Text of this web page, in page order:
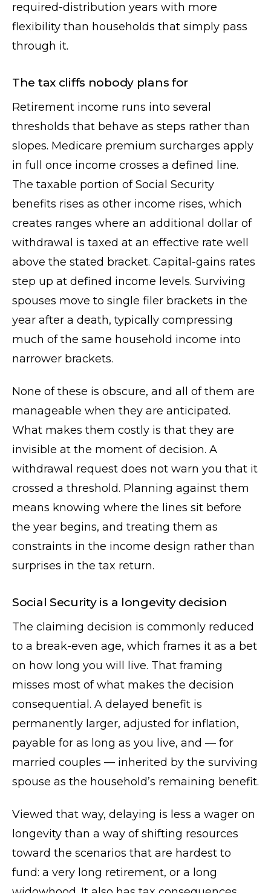
required-distribution years with more
flexibility than households that simply pass
through it.
The tax cliffs nobody plans for
Retirement income runs into several
thresholds that behave as steps rather than
slopes. Medicare premium surcharges apply
in full once income crosses a defined line.
The taxable portion of Social Security
benefits rises as other income rises, which
creates ranges where an additional dollar of
withdrawal is taxed at an effective rate well
above the stated bracket. Capital-gains rates
step up at defined income levels. Surviving
spouses move to single filer brackets in the
year after a death, typically compressing
much of the same household income into
narrower brackets.
None of these is obscure, and all of them are
manageable when they are anticipated.
What makes them costly is that they are
invisible at the moment of decision. A
withdrawal request does not warn you that it
crossed a threshold. Planning against them
means knowing where the lines sit before
the year begins, and treating them as
constraints in the income design rather than
surprises in the tax return.
Social Security is a longevity decision
The claiming decision is commonly reduced
to a break-even age, which frames it as a bet
on how long you will live. That framing
misses most of what makes the decision
consequential. A delayed benefit is
permanently larger, adjusted for inflation,
payable for as long as you live, and — for
married couples — inherited by the surviving
spouse as the household’s remaining benefit.
Viewed that way, delaying is less a wager on
longevity than a way of shifting resources
toward the scenarios that are hardest to
fund: a very long retirement, or a long